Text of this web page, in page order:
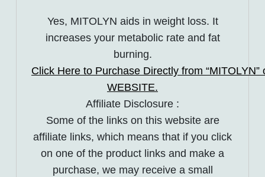
Yes, MITOLYN aids in weight loss. It
increases your metabolic rate and fat
burning.
Click Here to Purchase Directly from “MITOLYN”
WEBSITE.
Affiliate Disclosure :
Some of the links on this website are
affiliate links, which means that if you click
on one of the product links and make a
purchase, we may receive a small